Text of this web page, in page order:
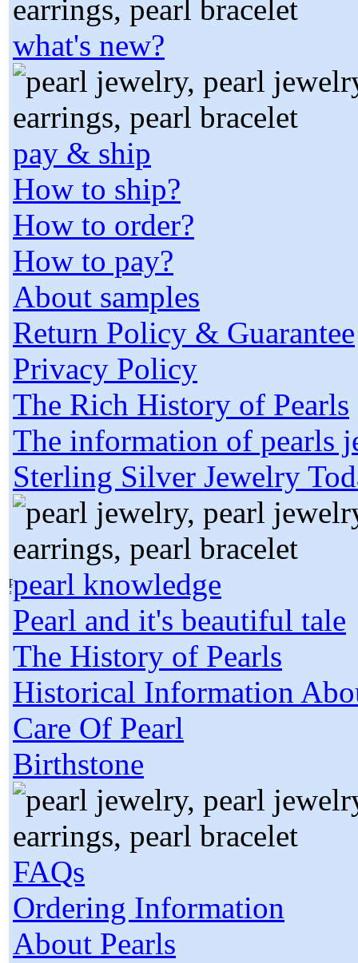
what's new?
pay & ship
How to ship?
How to order?
How to pay?
About samples
Return Policy & Guarantee
Privacy Policy
The Rich History of Pearls
The information of pearls
Sterling Silver Jewelry
pearl knowledge
Pearl and it's beautiful tale
The History of Pearls
Historical Information
Care Of Pearl
Birthstone
FAQs
Ordering Information
About Pearls